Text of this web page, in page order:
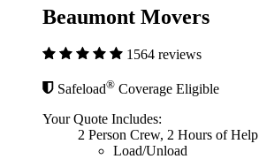
Beaumont Movers
1564 reviews
Safeload® Coverage Eligible
Your Quote Includes:
2 Person Crew, 2 Hours of Help
Load/Unload